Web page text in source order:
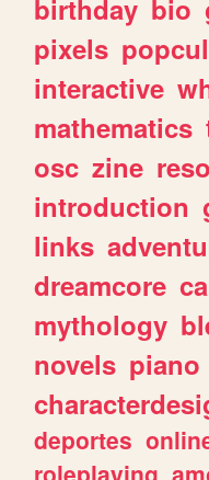
birthday bio
pixels
interactive
mathematics
osc zine
introduction
links
dreamcore
mythology
novels piano
deportes
roleplaying